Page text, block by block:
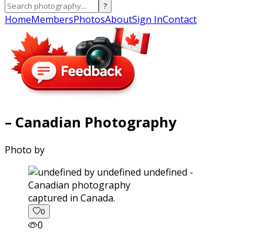
?
HomeMembersPhotosAboutSign InContact
– Canadian Photography
Photo by
captured in Canada.
0
0